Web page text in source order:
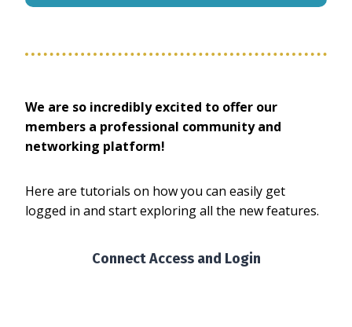
We are so incredibly excited to offer our
members a professional community and
networking platform!
Here are tutorials on how you can easily get
logged in and start exploring all the new features.
Connect Access and Login